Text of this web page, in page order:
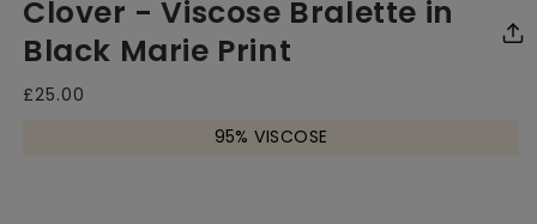
1
in
modal
2
modal
in
Clover - Viscose Bralette in
Black Marie Print
Regular
£25.00
95% VISCOSE